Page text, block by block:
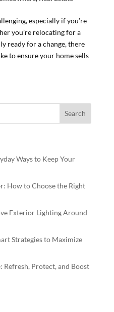
especially if you’re
you’re relocating for a
ready for a change, there
to ensure your home sells
Ways to Keep Your
How to Choose the Right
Exterior Lighting Around
Strategies to Maximize
Protect, and Boost